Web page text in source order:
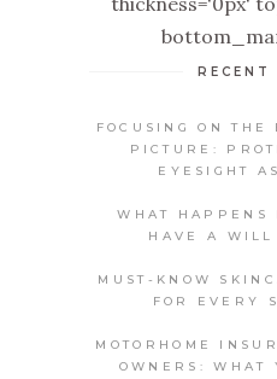
RECENT
FOCUSING ON THE
PICTURE:
EYESIGHT
WHAT HAPPENS
HAVE A WILL
MUST-KNOW
FOR EVERY
MOTORHOME
OWNERS: WHAT